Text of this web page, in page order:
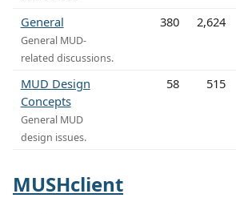
General
General MUD-
related discussions.
380 2,624
MUD Design
Concepts
General MUD
design issues.
58 515
MUSHclient